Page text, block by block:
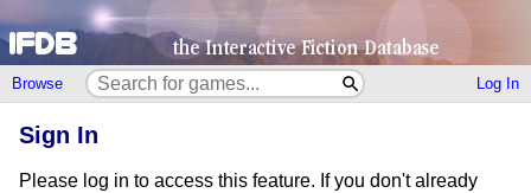
Browse Log In
Sign In
Please log in to access this feature. If you don't already